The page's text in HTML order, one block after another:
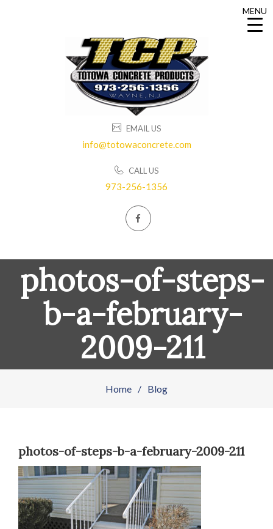
EMAIL US
info@totowaconcrete.com
CALL US
973-256-1356
photos-of-steps-
b-a-february-
2009-211
Home / Blog
photos-of-steps-b-a-february-2009-211
MENU
MENU